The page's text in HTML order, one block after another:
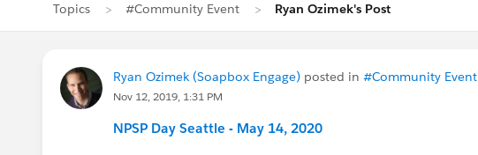
Topics #Community Event Ryan Ozimek's Post
Ryan Ozimek (Soapbox Engage) posted in #Community Event
Nov 12, 2019, 1:31 PM
NPSP Day Seattle - May 14, 2020